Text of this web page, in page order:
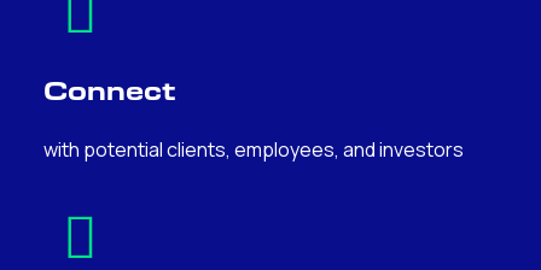
Connect
with potential clients, employees, and investors